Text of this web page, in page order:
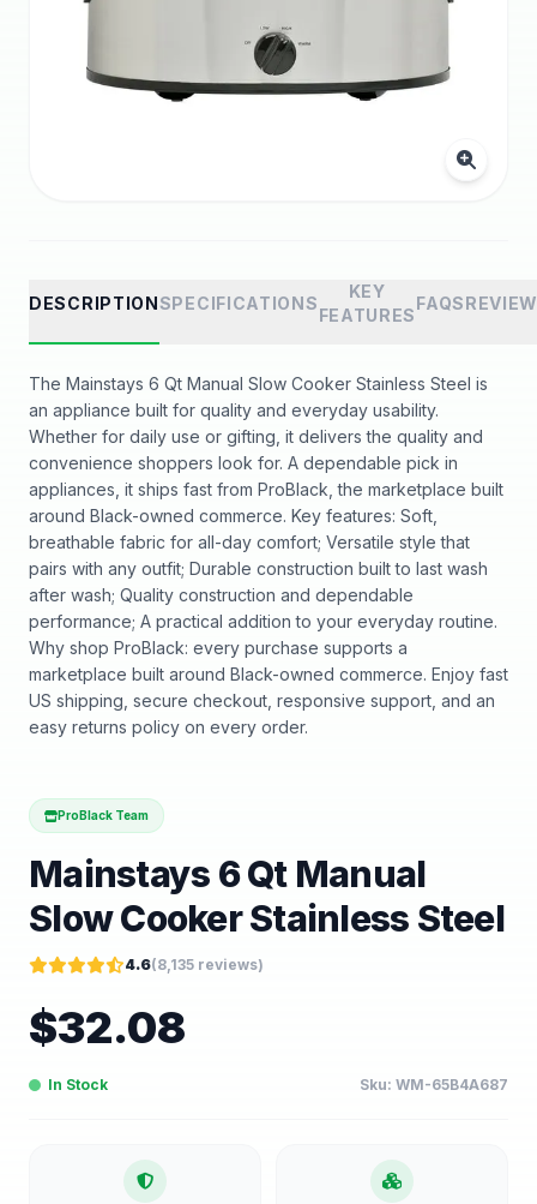
DESCRIPTIONSPECIFICATIONS
KEY
FEATURES
FAQS
The Mainstays 6 Qt Manual Slow Cooker Stainless Steel is
an appliance built for quality and everyday usability.
Whether for daily use or gifting, it delivers the quality and
convenience shoppers look for. A dependable pick in
appliances, it ships fast from ProBlack, the marketplace built
around Black-owned commerce. Key features: Soft,
breathable fabric for all-day comfort; Versatile style that
pairs with any outfit; Durable construction built to last wash
after wash; Quality construction and dependable
performance; A practical addition to your everyday routine.
Why shop ProBlack: every purchase supports a
marketplace built around Black-owned commerce. Enjoy fast
US shipping, secure checkout, responsive support, and an
easy returns policy on every order.
ProBlack Team
Mainstays 6 Qt Manual
Slow Cooker Stainless Steel
4.6(8,135 reviews)
$32.08
In Stock Sku: WM-65B4A687